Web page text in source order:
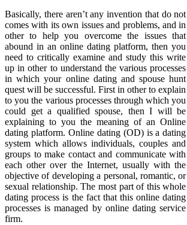
Basically, there aren’t any invention that do not
comes with its own issues and problems, and in
other to help you overcome the issues that
abound in an online dating platform, then you
need to critically examine and study this write
up in other to understand the various processes
in which your online dating and spouse hunt
quest will be successful. First in other to explain
to you the various processes through which you
could get a qualified spouse, then I will be
explaining to you the meaning of an Online
dating platform. Online dating (OD) is a dating
system which allows individuals, couples and
groups to make contact and communicate with
each other over the Internet, usually with the
objective of developing a personal, romantic, or
sexual relationship. The most part of this whole
dating process is the fact that this online dating
processes is managed by online dating service
firm.